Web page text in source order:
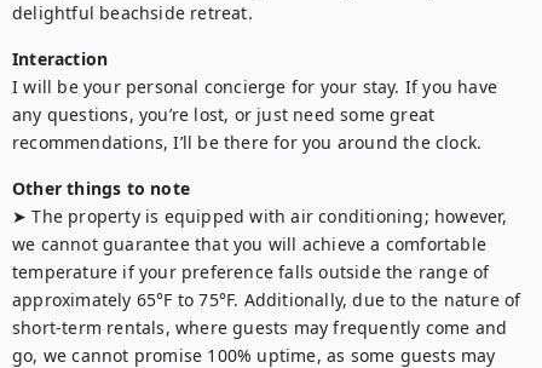
delightful beachside retreat.
Interaction
I will be your personal concierge for your stay. If you have
any questions, you’re lost, or just need some great
recommendations, I’ll be there for you around the clock.
Other things to note
➤ The property is equipped with air conditioning; however,
we cannot guarantee that you will achieve a comfortable
temperature if your preference falls outside the range of
approximately 65°F to 75°F. Additionally, due to the nature of
short-term rentals, where guests may frequently come and
go, we cannot promise 100% uptime, as some guests may